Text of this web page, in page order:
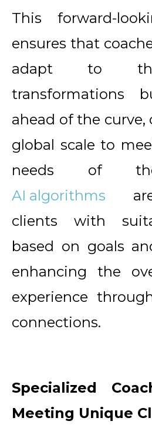
This forward-
ensures that
adapt to
transformations
ahead of the curve,
global scale to
needs of
AI algorithms are
clients with
based on goals
enhancing the
experience
connections.
Specialized
Meeting Unique